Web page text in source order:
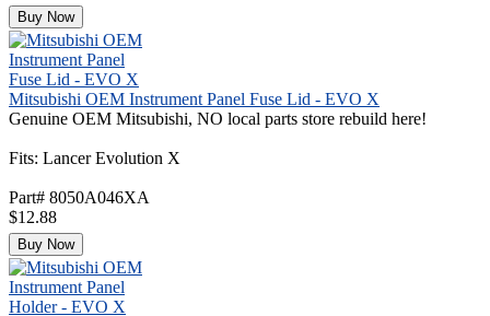
Buy Now
Mitsubishi OEM Instrument Panel Fuse Lid - EVO X
Genuine OEM Mitsubishi, NO local parts store rebuild here!
Fits: Lancer Evolution X
Part# 8050A046XA
$12.88
Buy Now